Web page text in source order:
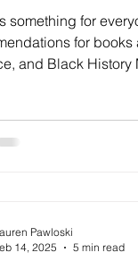
something for
for books
and Black
When You
Pawloski
14, 2025
5 min read